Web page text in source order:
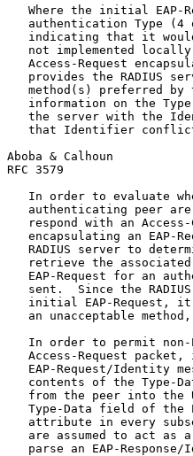
Where the initial EAP-
authentication Type (4
indicating that it
not implemented
Access-Request
provides the RADIUS
method(s) preferred by
information on the
the server with the
that Identifier
Aboba & Calhoun
RFC 3579
In order to evaluate
authenticating peer
respond with an
encapsulating an EAP-
RADIUS server to
retrieve the
EAP-Request for an
sent.  Since the
initial EAP-Request,
an unacceptable
In order to permit
Access-Request packet,
EAP-Request/Identity
contents of the Type-
from the peer into the
Type-Data field of the
attribute in every
are assumed to act as
parse an EAP-Response/